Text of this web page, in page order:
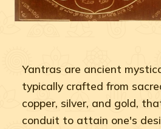
Yantras are ancient
typically crafted from
copper, silver, and gold,
conduit to attain one's